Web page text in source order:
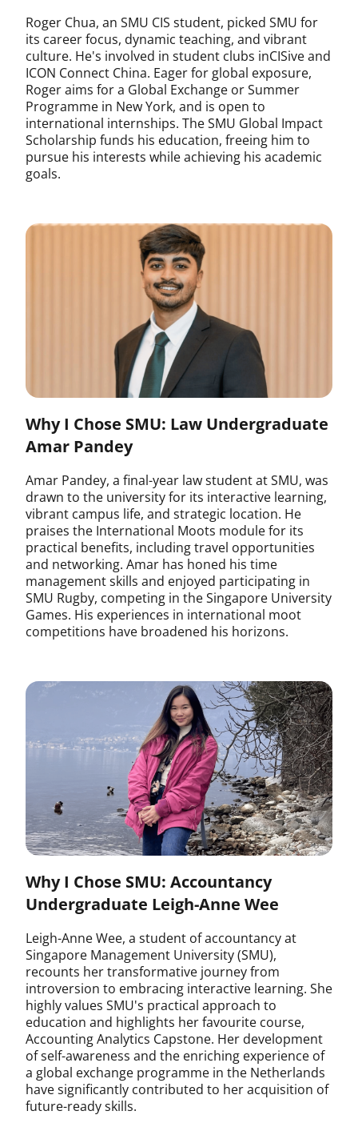
Roger Chua, an SMU CIS student, picked SMU for
its career focus, dynamic teaching, and vibrant
culture. He's involved in student clubs inCISive and
ICON Connect China. Eager for global exposure,
Roger aims for a Global Exchange or Summer
Programme in New York, and is open to
international internships. The SMU Global Impact
Scholarship funds his education, freeing him to
pursue his interests while achieving his academic
goals.
Why I Chose SMU: Law Undergraduate
Amar Pandey
Amar Pandey, a final-year law student at SMU, was
drawn to the university for its interactive learning,
vibrant campus life, and strategic location. He
praises the International Moots module for its
practical benefits, including travel opportunities
and networking. Amar has honed his time
management skills and enjoyed participating in
SMU Rugby, competing in the Singapore University
Games. His experiences in international moot
competitions have broadened his horizons.
Why I Chose SMU: Accountancy
Undergraduate Leigh-Anne Wee
Leigh-Anne Wee, a student of accountancy at
Singapore Management University (SMU),
recounts her transformative journey from
introversion to embracing interactive learning. She
highly values SMU's practical approach to
education and highlights her favourite course,
Accounting Analytics Capstone. Her development
of self-awareness and the enriching experience of
a global exchange programme in the Netherlands
have significantly contributed to her acquisition of
future-ready skills.